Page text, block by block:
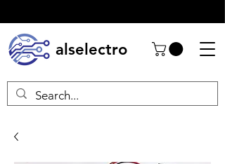
alselectro